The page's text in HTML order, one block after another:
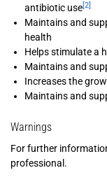
antibiotic use [2]
Maintains and
health
Helps stimulate a
Maintains and
Increases the
Maintains and
Warnings
For further
professional.